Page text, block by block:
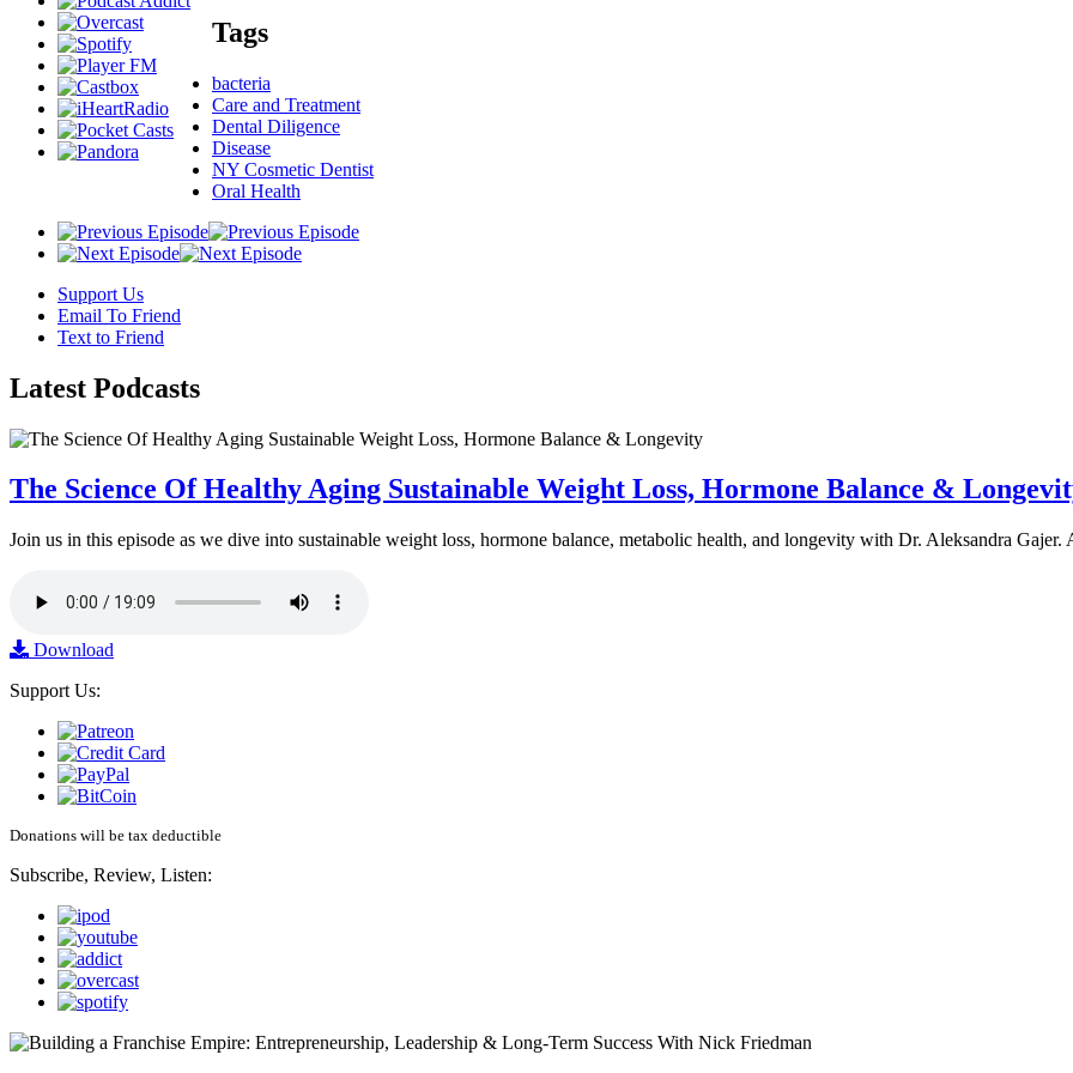
Tags
bacteria
Care and Treatment
Dental Diligence
Disease
NY Cosmetic Dentist
Oral Health
Support Us
Email To Friend
Text to Friend
Latest Podcasts
The Science Of Healthy Aging Sustainable Weight Loss, Hormone Balance &
Join us in this episode as we dive into sustainable weight loss, hormone balance, metabolic health, and longevity with Dr. Aleksandra
Download
Support Us:
Donations will be tax deductible
Subscribe, Review, Listen: